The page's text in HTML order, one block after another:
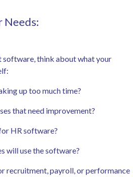
Needs:
think about what your
up too much time?
that need improvement?
HR software?
will use the software?
recruitment, payroll, or performance